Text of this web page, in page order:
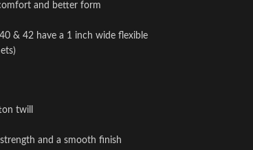
and better form
& 42 have a 1 inch wide flexible
twill
and a smooth finish